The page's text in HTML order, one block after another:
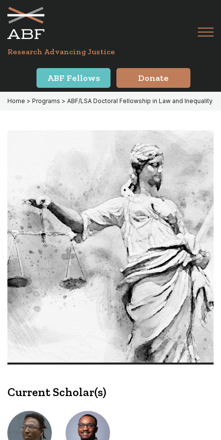
Skip
primary
navigation
Skip
main
content
Research Advancing Justice
ABF Fellows Donate
Home > Programs > ABF/LSA Doctoral Fellowship in Law and Inequality
Current Scholar(s)